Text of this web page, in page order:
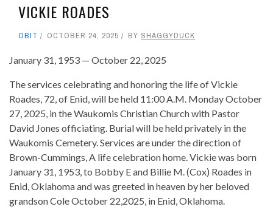
VICKIE ROADES
OBIT OCTOBER 24, 2025 BY SHAGGYDUCK
January 31, 1953 — October 22, 2025
The services celebrating and honoring the life of Vickie
Roades, 72, of Enid, will be held 11:00 A.M. Monday October
27, 2025, in the Waukomis Christian Church with Pastor
David Jones officiating. Burial will be held privately in the
Waukomis Cemetery. Services are under the direction of
Brown-Cummings, A life celebration home. Vickie was born
January 31, 1953, to Bobby E and Billie M. (Cox) Roades in
Enid, Oklahoma and was greeted in heaven by her beloved
grandson Cole October 22,2025, in Enid, Oklahoma.